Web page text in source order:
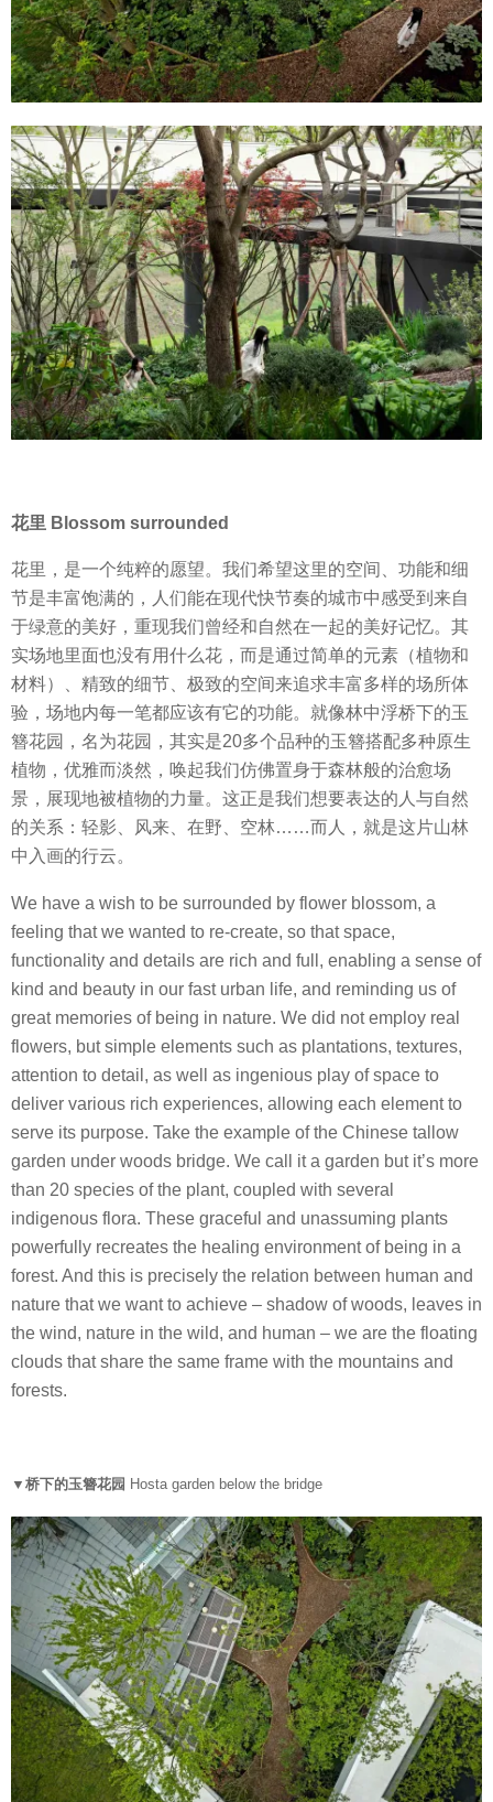
花里 Blossom surrounded
花里，是一个纯粹的愿望。我们希望这里的空间、功能和细
节是丰富饱满的，人们能在现代快节奏的城市中感受到来自
于绿意的美好，重现我们曾经和自然在一起的美好记忆。其
实场地里面也没有用什么花，而是通过简单的元素（植物和
材料）、精致的细节、极致的空间来追求丰富多样的场所体
验，场地内每一笔都应该有它的功能。就像林中浮桥下的玉
簪花园，名为花园，其实是20多个品种的玉簪搭配多种原生
植物，优雅而淡然，唤起我们仿佛置身于森林般的治愈场
景，展现地被植物的力量。这正是我们想要表达的人与自然
的关系：轻影、风来、在野、空林……而人，就是这片山林
中入画的行云。
We have a wish to be surrounded by flower blossom, a
feeling that we wanted to re-create, so that space,
functionality and details are rich and full, enabling a sense of
kind and beauty in our fast urban life, and reminding us of
great memories of being in nature. We did not employ real
flowers, but simple elements such as plantations, textures,
attention to detail, as well as ingenious play of space to
deliver various rich experiences, allowing each element to
serve its purpose. Take the example of the Chinese tallow
garden under woods bridge. We call it a garden but it’s more
than 20 species of the plant, coupled with several
indigenous flora. These graceful and unassuming plants
powerfully recreates the healing environment of being in a
forest. And this is precisely the relation between human and
nature that we want to achieve – shadow of woods, leaves in
the wind, nature in the wild, and human – we are the floating
clouds that share the same frame with the mountains and
forests.
▼桥下的玉簪花园 Hosta garden below the bridge